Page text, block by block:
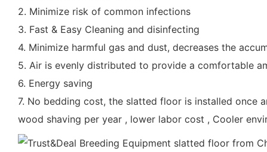
2. Minimize risk of common infections
3. Fast & Easy Cleaning and disinfecting
4. Minimize harmful gas and dust, decreases the
5. Air is evenly distributed to provide a comfortable
6. Energy saving
7. No bedding cost, the slatted floor is installed once
wood shaving per year , lower labor cost , Cooler